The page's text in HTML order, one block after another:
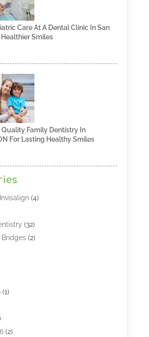
Care At A Dental Clinic In San
Healthier Smiles
Quality Family Dentistry In
For Lasting Healthy Smiles
(4)
(32)
(2)
(1)
(2)